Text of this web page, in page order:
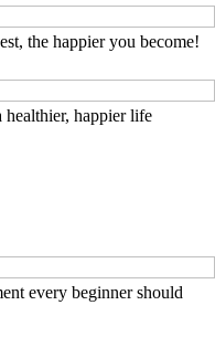
the happier you become!
happier life
every beginner should